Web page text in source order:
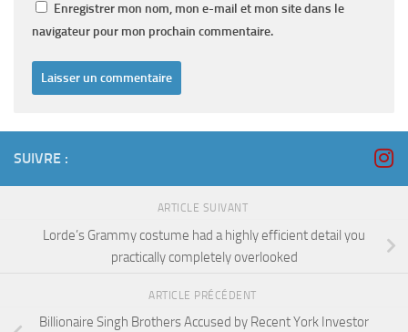
Enregistrer mon nom, mon e-mail et mon site dans le
navigateur pour mon prochain commentaire.
SUIVRE :
ARTICLE SUIVANT
Lorde’s Grammy costume had a highly efficient detail you
practically completely overlooked
ARTICLE PRÉCÉDENT
Billionaire Singh Brothers Accused by Recent York Investor